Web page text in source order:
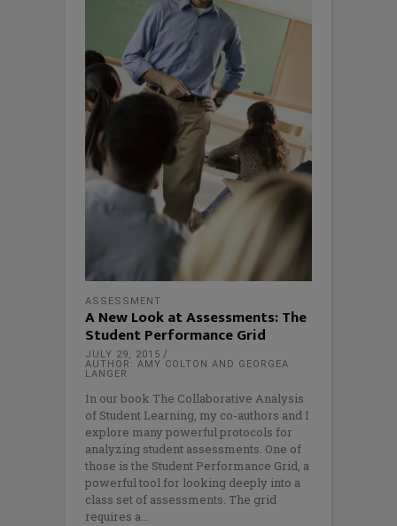
ASSESSMENT
A New Look at Assessments: The
Student Performance Grid
JULY 29, 2015
AUTHOR: AMY COLTON AND GEORGEA
LANGER
In our book The Collaborative Analysis
of Student Learning, my co-authors and I
explore many powerful protocols for
analyzing student assessments. One of
those is the Student Performance Grid, a
powerful tool for looking deeply into a
class set of assessments. The grid
requires a